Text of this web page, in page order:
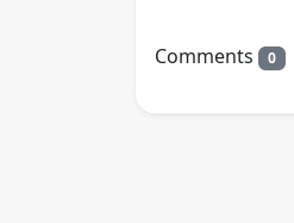
Comments 0